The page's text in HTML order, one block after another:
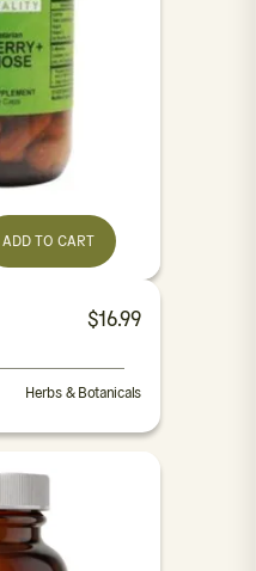
ADD TO CART
$16.99
Herbs & Botanicals